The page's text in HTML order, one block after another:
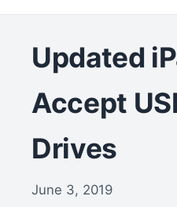
Updated
Accept
Drives
June 3, 2019